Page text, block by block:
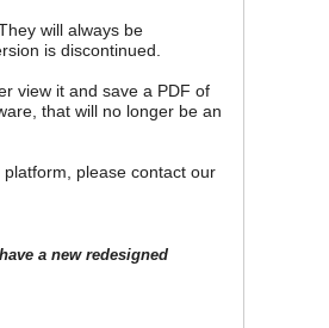
will always be
is discontinued.
view it and save a PDF of
that will no longer be an
please contact our
a new redesigned